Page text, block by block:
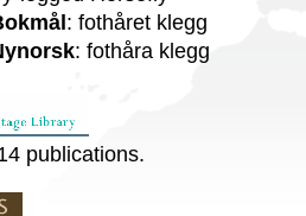
: fothåret klegg
: fothåra klegg
publications.